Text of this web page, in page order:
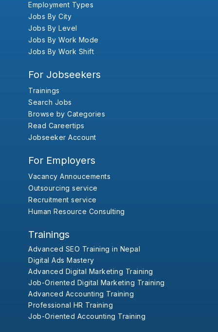
Employment Types
Jobs By City
Jobs By Level
Jobs By Work Mode
Jobs By Work Shift
For Jobseekers
Trainings
Search Jobs
Browse by Categories
Read Careertips
Jobseeker Account
For Employers
Vacancy Annoucements
Outsourcing service
Recruitment service
Human Resource Consulting
Trainings
Advanced SEO Training in Nepal
Digital Ads Mastery
Advanced Digital Marketing Training
Job-Oriented Digital Marketing Training
Advanced Accounting Training
Professional HR Training
Job-Oriented Accounting Training